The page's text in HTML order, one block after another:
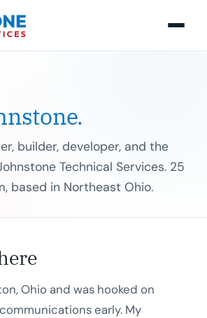
builder, developer, and the
Technical Services. 25
based in Northeast Ohio.
Ohio and was hooked on
early. My